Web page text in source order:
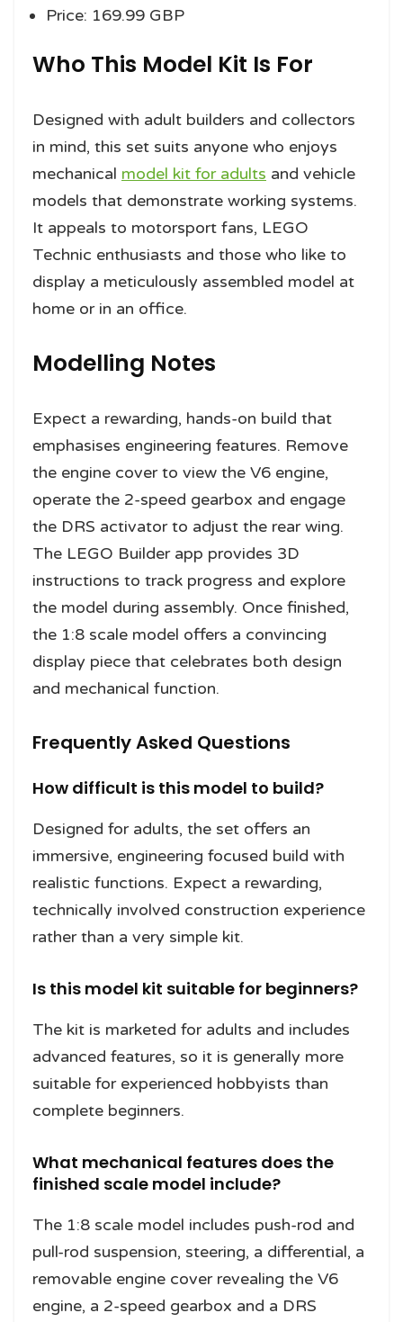
Price: 169.99 GBP
Who This Model Kit Is For
Designed with adult builders and collectors
in mind, this set suits anyone who enjoys
mechanical model kit for adults and vehicle
models that demonstrate working systems.
It appeals to motorsport fans, LEGO
Technic enthusiasts and those who like to
display a meticulously assembled model at
home or in an office.
Modelling Notes
Expect a rewarding, hands-on build that
emphasises engineering features. Remove
the engine cover to view the V6 engine,
operate the 2-speed gearbox and engage
the DRS activator to adjust the rear wing.
The LEGO Builder app provides 3D
instructions to track progress and explore
the model during assembly. Once finished,
the 1:8 scale model offers a convincing
display piece that celebrates both design
and mechanical function.
Frequently Asked Questions
How difficult is this model to build?
Designed for adults, the set offers an
immersive, engineering focused build with
realistic functions. Expect a rewarding,
technically involved construction experience
rather than a very simple kit.
Is this model kit suitable for beginners?
The kit is marketed for adults and includes
advanced features, so it is generally more
suitable for experienced hobbyists than
complete beginners.
What mechanical features does the
finished scale model include?
The 1:8 scale model includes push-rod and
pull-rod suspension, steering, a differential, a
removable engine cover revealing the V6
engine, a 2-speed gearbox and a DRS